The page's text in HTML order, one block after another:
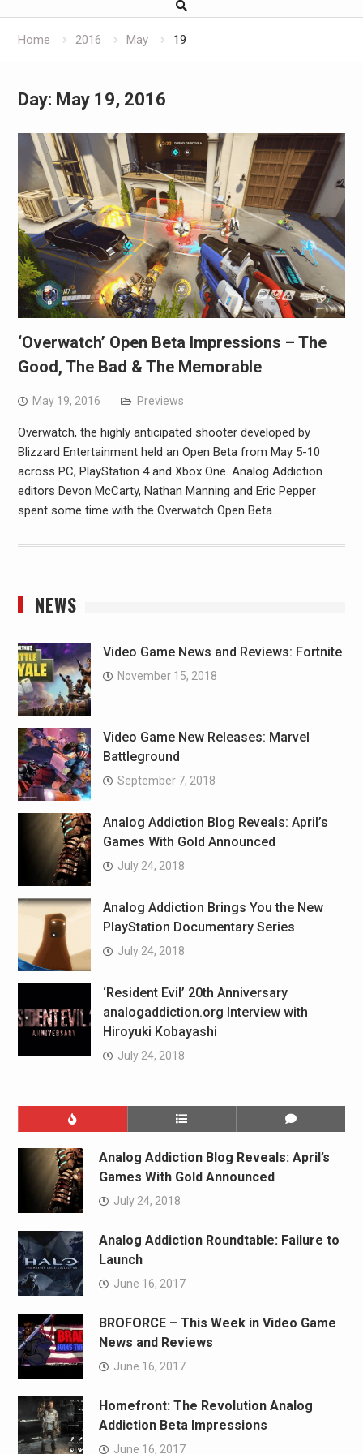
Home 2016 May 19
Day: May 19, 2016
‘Overwatch’ Open Beta Impressions – The
Good, The Bad & The Memorable
May 19, 2016 Previews
Overwatch, the highly anticipated shooter developed by
Blizzard Entertainment held an Open Beta from May 5-10
across PC, PlayStation 4 and Xbox One. Analog Addiction
editors Devon McCarty, Nathan Manning and Eric Pepper
spent some time with the Overwatch Open Beta…
NEWS
Video Game News and Reviews: Fortnite
November 15, 2018
Video Game New Releases: Marvel
Battleground
September 7, 2018
Analog Addiction Blog Reveals: April’s
Games With Gold Announced
July 24, 2018
Analog Addiction Brings You the New
PlayStation Documentary Series
July 24, 2018
‘Resident Evil’ 20th Anniversary
analogaddiction.org Interview with
Hiroyuki Kobayashi
July 24, 2018
Analog Addiction Blog Reveals: April’s
Games With Gold Announced
July 24, 2018
Analog Addiction Roundtable: Failure to
Launch
June 16, 2017
BROFORCE – This Week in Video Game
News and Reviews
June 16, 2017
Homefront: The Revolution Analog
Addiction Beta Impressions
June 16, 2017